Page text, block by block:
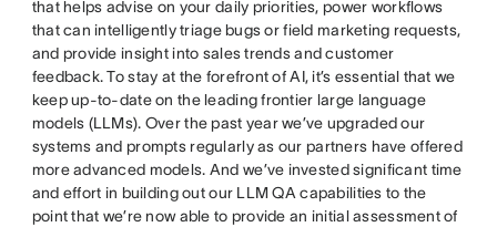
that helps advise on your daily priorities, power workflows
that can intelligently triage bugs or field marketing requests,
and provide insight into sales trends and customer
feedback. To stay at the forefront of AI, it’s essential that we
keep up-to-date on the leading frontier large language
models (LLMs). Over the past year we’ve upgraded our
systems and prompts regularly as our partners have offered
more advanced models. And we’ve invested significant time
and effort in building out our LLM QA capabilities to the
point that we’re now able to provide an initial assessment of